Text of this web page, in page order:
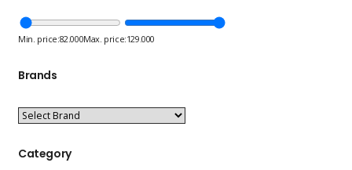
Min. price:82.000Max. price:129.000
Brands
Category